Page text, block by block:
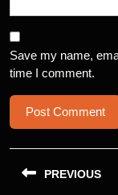
Save my name,
time I comment.
Post
navigation
PREVIOUS